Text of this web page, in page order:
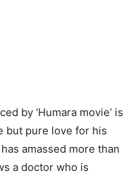
by ‘Humara movie’ is
but pure love for his
amassed more than
a doctor who is